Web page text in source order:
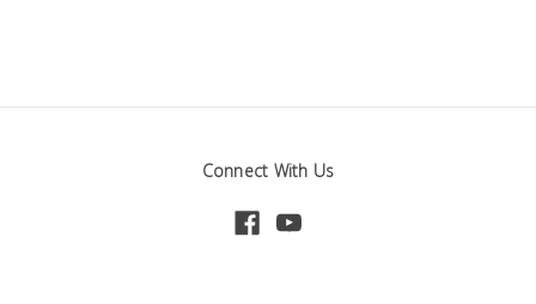
Connect With Us